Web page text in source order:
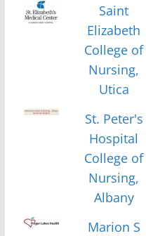
Saint
Elizabeth
College of
Nursing,
Utica
St. Peter's
Hospital
College of
Nursing,
Albany
Marion S